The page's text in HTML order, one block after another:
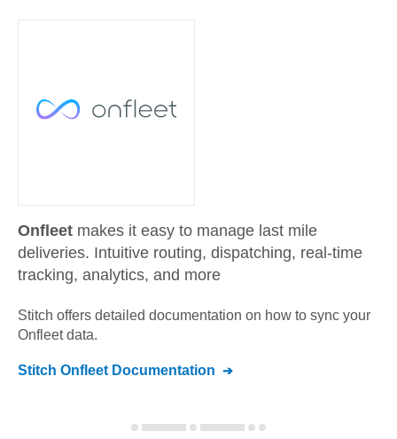
Onfleet makes it easy to manage last mile
deliveries. Intuitive routing, dispatching, real-time
tracking, analytics, and more
Stitch offers detailed documentation on how to sync your
Onfleetdata.
Stitch Onfleet Documentation